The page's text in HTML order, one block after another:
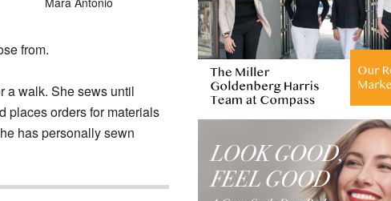
from.
a walk. She sews until
places orders for materials
has personally sewn